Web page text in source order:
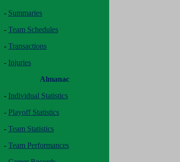
- Summaries
- Team Schedules
- Transactions
- Injuries
Almanac
- Individual Statistics
- Playoff Statistics
- Team Statistics
- Team Performances